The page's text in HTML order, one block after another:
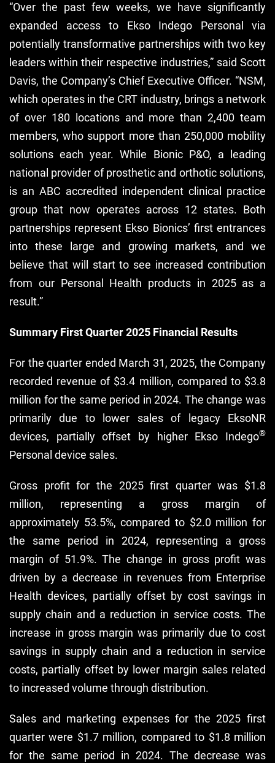
“Over the past few weeks, we have significantly
expanded access to Ekso Indego Personal via
potentially transformative partnerships with two key
leaders within their respective industries,” said Scott
Davis, the Company’s Chief Executive Officer. “NSM,
which operates in the CRT industry, brings a network
of over 180 locations and more than 2,400 team
members, who support more than 250,000 mobility
solutions each year. While Bionic P&O, a leading
national provider of prosthetic and orthotic solutions,
is an ABC accredited independent clinical practice
group that now operates across 12 states. Both
partnerships represent Ekso Bionics’ first entrances
into these large and growing markets, and we
believe that will start to see increased contribution
from our Personal Health products in 2025 as a
result.”
Summary First Quarter 2025 Financial Results
For the quarter ended March 31, 2025, the Company
recorded revenue of $3.4 million, compared to $3.8
million for the same period in 2024. The change was
primarily due to lower sales of legacy EksoNR
devices, partially offset by higher Ekso Indego®
Personal device sales.
Gross profit for the 2025 first quarter was $1.8
million, representing a gross margin of
approximately 53.5%, compared to $2.0 million for
the same period in 2024, representing a gross
margin of 51.9%. The change in gross profit was
driven by a decrease in revenues from Enterprise
Health devices, partially offset by cost savings in
supply chain and a reduction in service costs. The
increase in gross margin was primarily due to cost
savings in supply chain and a reduction in service
costs, partially offset by lower margin sales related
to increased volume through distribution.
Sales and marketing expenses for the 2025 first
quarter were $1.7 million, compared to $1.8 million
for the same period in 2024. The decrease was